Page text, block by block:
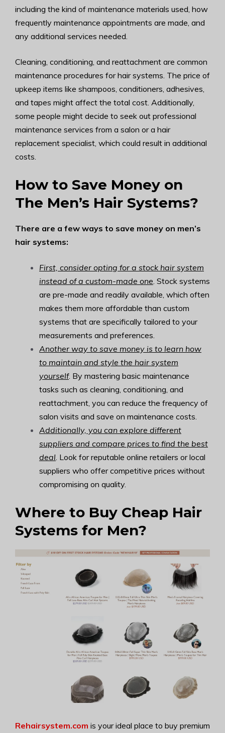
including the kind of maintenance materials used, how
frequently maintenance appointments are made, and
any additional services needed.
Cleaning, conditioning, and reattachment are common
maintenance procedures for hair systems. The price of
upkeep items like shampoos, conditioners, adhesives,
and tapes might affect the total cost. Additionally,
some people might decide to seek out professional
maintenance services from a salon or a hair
replacement specialist, which could result in additional
costs.
How to Save Money on
The Men’s Hair Systems?
There are a few ways to save money on men’s
hair systems:
First, consider opting for a stock hair system
instead of a custom-made one . Stock systems
are pre-made and readily available, which often
makes them more affordable than custom
systems that are specifically tailored to your
measurements and preferences.
Another way to save money is to learn how
to maintain and style the hair system
yourself. By mastering basic maintenance
tasks such as cleaning, conditioning, and
reattachment, you can reduce the frequency of
salon visits and save on maintenance costs.
Additionally, you can explore different
suppliers and compare prices to find the best
deal . Look for reputable online retailers or local
suppliers who offer competitive prices without
compromising on quality.
Where to Buy Cheap Hair
Systems for Men?
Rehairsystem.com is your ideal place to buy premium